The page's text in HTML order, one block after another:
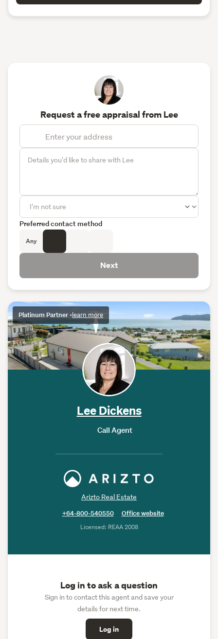
Platinum Partner •learn more
Lee Dickens
Call Agent
Arizto Real Estate
+64-800-540550
Office website
Licensed: REAA 2008
Log in to ask a question
Sign in to contact this agent and save your
details for next time.
Log in
Request a free appraisal from Lee
Preferred contact method
Any
Next